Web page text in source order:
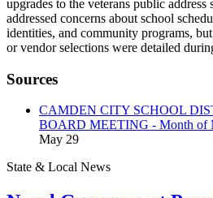
upgrades to the veterans public address
addressed concerns about school
identities, and community programs,
or vendor selections were detailed
Sources
CAMDEN CITY SCHOOL
BOARD MEETING - Month of
May 29
State & Local News